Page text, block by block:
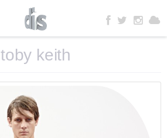
toby keith